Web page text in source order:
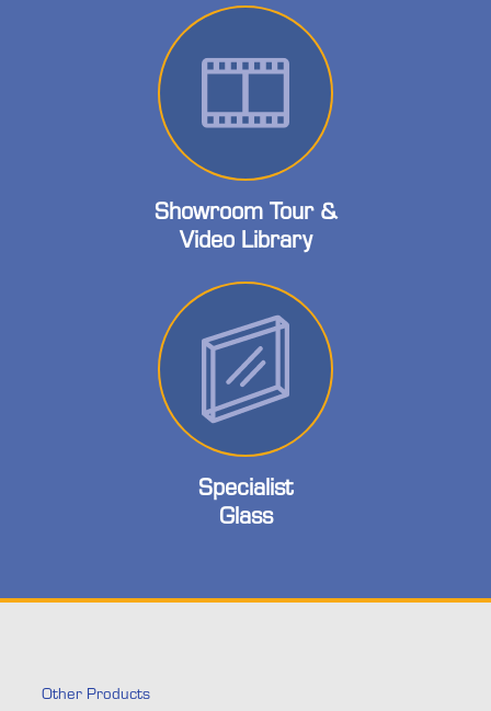
Showroom Tour &
Video Library
Specialist
Glass
Other Products